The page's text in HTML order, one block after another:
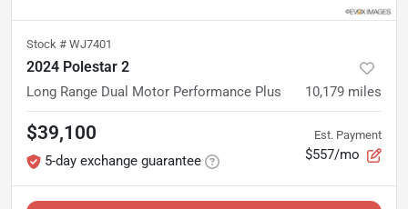
Stock # WJ7401
2024 Polestar 2
Long Range Dual Motor Performance Plus 10,179 miles
$39,100
5-day exchange guarantee
Est. Payment
$557/mo